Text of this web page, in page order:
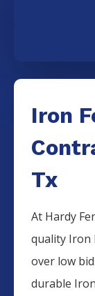
Iron
Tx
At Hardy
quality Iron
over low
durable Iron